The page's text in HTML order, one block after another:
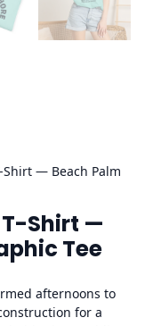
Shirt — Beach Palm
T-Shirt —
Tee
afternoons to
for a